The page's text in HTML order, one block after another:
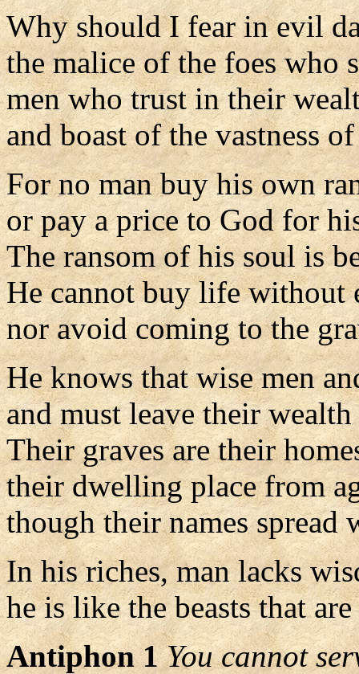
Why should I fear in evil
the malice of the foes who
men who trust in their
and boast of the vastness
For no man buy his own
or pay a price to God for
The ransom of his soul is
He cannot buy life without
nor avoid coming to the
He knows that wise men
and must leave their
Their graves are their
their dwelling place from
though their names spread
In his riches, man lacks
he is like the beasts that
Antiphon 1 You cannot